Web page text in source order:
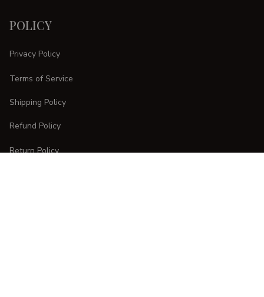
POLICY
Privacy Policy
Terms of Service
Shipping Policy
Refund Policy
Return Policy